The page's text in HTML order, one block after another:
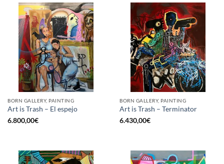
BORN GALLERY, PAINTING
Art is Trash – El espejo
6.800,00€
BORN GALLERY, PAINTING
Art is Trash – Terminator
6.430,00€